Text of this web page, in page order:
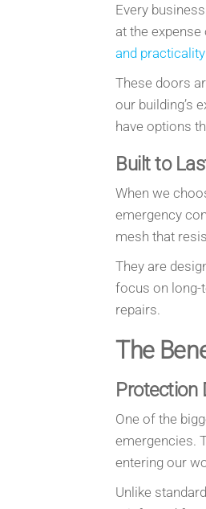
Every
at the
and
These doors
our building’s
have options
Built to
When we
emergency
mesh that
They are
focus on long-
repairs.
The
Protection
One of the
emergencies.
entering our
Unlike